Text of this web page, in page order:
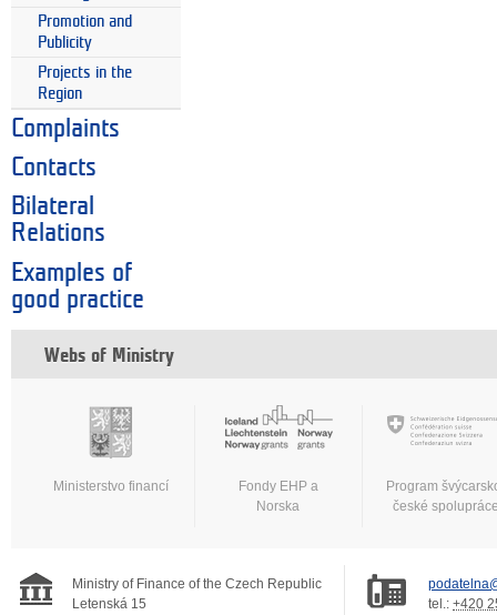
Promotion and
Publicity
Projects in the
Region
Complaints
Contacts
Bilateral
Relations
Examples of
good practice
Webs of Ministry
Ministerstvo financí
Fondy EHP a
Norska
Program
české
Ministry of Finance of the Czech Republic
Letenská 15
tel.: +420